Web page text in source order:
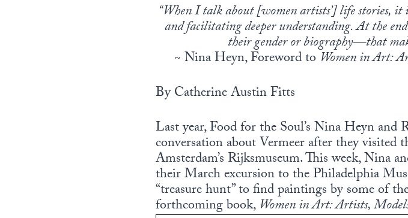
“When I talk about [women artists’] life stories,
and facilitating deeper understanding. At the
their gender or biography—that
~ Nina Heyn, Foreword to Women in Art:
By Catherine Austin Fitts
Last year, Food for the Soul’s Nina Heyn
conversation about Vermeer after they
Amsterdam’s Rijksmuseum. This week, Nina
their March excursion to the Philadelphia
“treasure hunt” to find paintings by some of
forthcoming book, Women in Art: Artists,